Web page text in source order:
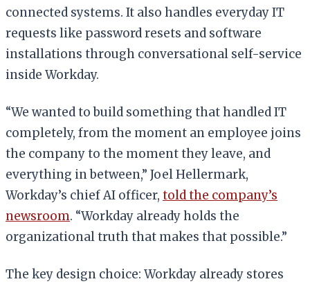
connected systems. It also handles everyday IT
requests like password resets and software
installations through conversational self-service
inside Workday.
“We wanted to build something that handled IT
completely, from the moment an employee joins
the company to the moment they leave, and
everything in between,” Joel Hellermark,
Workday’s chief AI officer, told the company’s
newsroom. “Workday already holds the
organizational truth that makes that possible.”
The key design choice: Workday already stores